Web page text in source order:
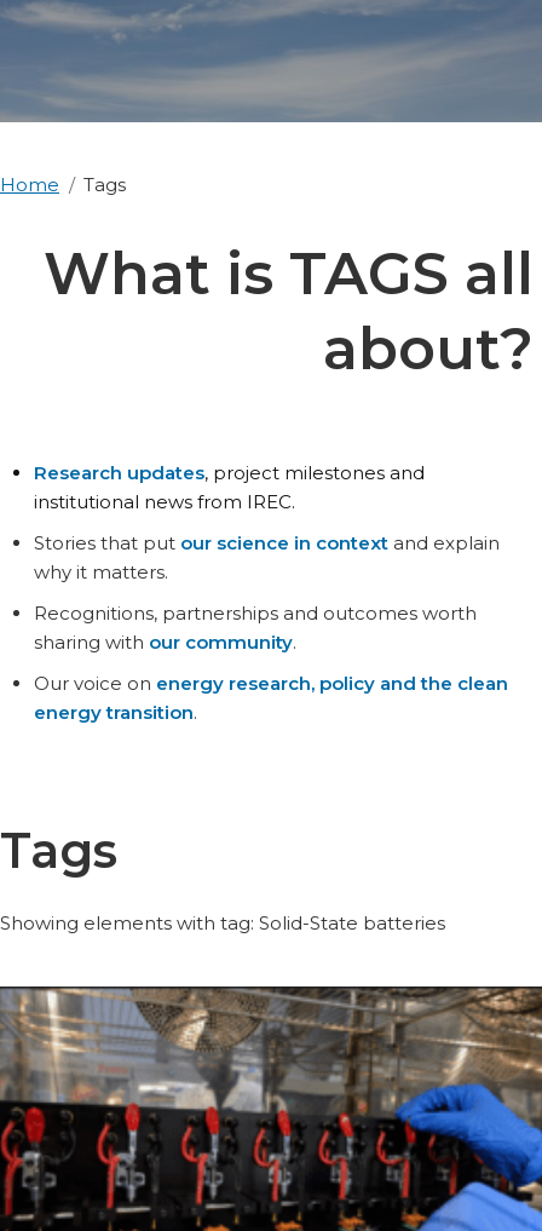
Home Tags
What is TAGS all
about?
Research updates, project milestones and
institutional news from IREC.
Stories that put our science in contextand explain
why it matters.
Recognitions, partnerships and outcomes worth
sharing with our community.
Our voice on energy research, policy and the clean
energy transition.
Tags
Showing elements with tag: Solid-State batteries